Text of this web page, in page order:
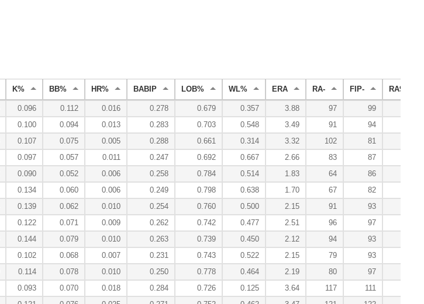
K% BB% HR% BABIP LOB% WL% ERA RA- FIP- RA9-WAR
0.096 0.112 0.016 0.278 0.679 0.357 3.88 97
99
0.100 0.094 0.013 0.283 0.703 0.548 3.49 91
94
0.107 0.075 0.005 0.288 0.661 0.314 3.32 102
81
0.097 0.057 0.011 0.247 0.692 0.667 2.66 83
87
0.090 0.052 0.006 0.258 0.784 0.514 1.83 64
86
0.134 0.060 0.006 0.249 0.798 0.638 1.70 67 82
0.139 0.062 0.010 0.254 0.760 0.500 2.15 91
93
0.122 0.071 0.009 0.262 0.742 0.477 2.51 96
97
0.144 0.079 0.010 0.263 0.739 0.450 2.12 94
93
0.102 0.068 0.007 0.231 0.743 0.522 2.15 79
93
0.114 0.078 0.010 0.250 0.778 0.464 2.19 80
97
0.093 0.070 0.018 0.284 0.726 0.125 3.64 117
111